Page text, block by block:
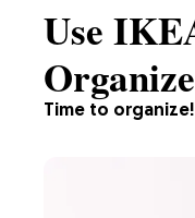
Time to organize!
Use